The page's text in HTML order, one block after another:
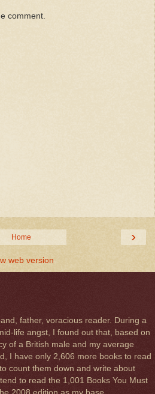
comment.
›
Home
web version
father, voracious reader. During a
life angst, I found out that, based on
of a British male and my average
I have only 2,606 more books to read
count them down and write about
to read the 1,001 Books You Must
2008 edition as my base.